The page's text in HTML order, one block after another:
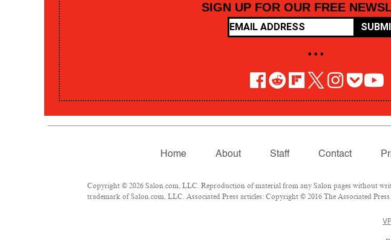
SIGN UP FOR OUR FREE
• • •
Home About Staff Contact
Copyright © 2026 Salon.com, LLC. Reproduction of material from any Salon pages without
trademark of Salon.com, LLC. Associated Press articles: Copyright © 2016 The Associated